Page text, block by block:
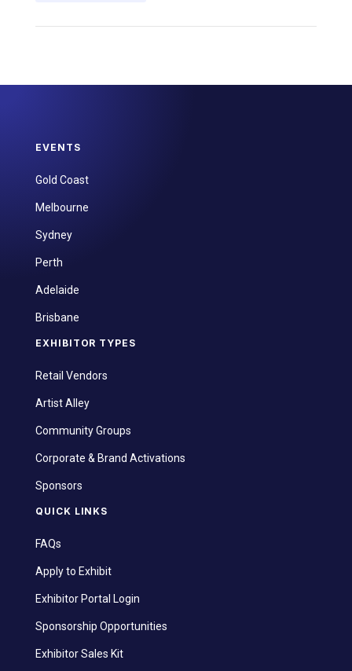
EVENTS
Gold Coast
Melbourne
Sydney
Perth
Adelaide
Brisbane
EXHIBITOR TYPES
Retail Vendors
Artist Alley
Community Groups
Corporate & Brand Activations
Sponsors
QUICK LINKS
FAQs
Apply to Exhibit
Exhibitor Portal Login
Sponsorship Opportunities
Exhibitor Sales Kit